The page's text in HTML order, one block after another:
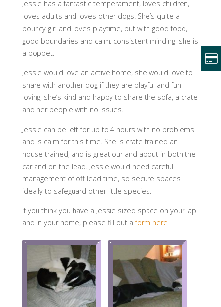
Jessie has a fantastic temperament, loves children,
loves adults and loves other dogs. She’s quite a
bouncy girl and loves playtime, but with good food,
good boundaries and calm, consistent minding, she is
a poppet.
Jessie would love an active home, she would love to
share with another dog if they are playful and fun
loving, she’s kind and happy to share the sofa, a crate
and her people with no issues.
Jessie can be left for up to 4 hours with no problems
and is calm for this time. She is crate trained an
house trained, and is great our and about in both the
car and on the lead. Jessie would need careful
management of off lead time, so secure spaces
ideally to safeguard other little species.
If you think you have a Jessie sized space on your lap
and in your home, please fill out aform here